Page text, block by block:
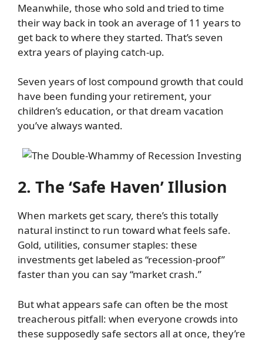
Meanwhile, those who sold and tried to time
their way back in took an average of 11 years to
get back to where they started. That’s seven
extra years of playing catch-up.
Seven years of lost compound growth that could
have been funding your retirement, your
children’s education, or that dream vacation
you’ve always wanted.
2. The ‘Safe Haven’ Illusion
When markets get scary, there’s this totally
natural instinct to run toward what feels safe.
Gold, utilities, consumer staples: these
investments get labeled as “recession-proof”
faster than you can say “market crash.”
But what appears safe can often be the most
treacherous pitfall: when everyone crowds into
these supposedly safe sectors all at once, they’re